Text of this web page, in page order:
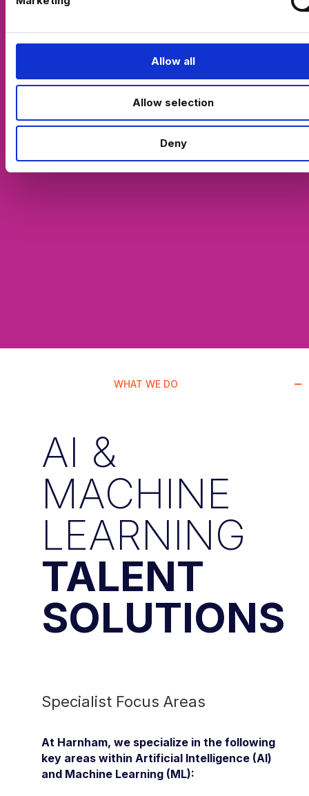
Allow all
Allow selection
Deny
WHAT WE DO
AI &
MACHINE
LEARNING
TALENT
SOLUTIONS
Specialist Focus Areas
At Harnham, we specialize in the following
key areas within Artificial Intelligence (AI)
and Machine Learning (ML):